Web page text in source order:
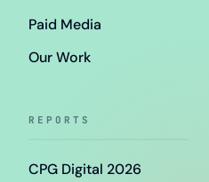
Paid Media
Our Work
REPORTS
CPG Digital 2026